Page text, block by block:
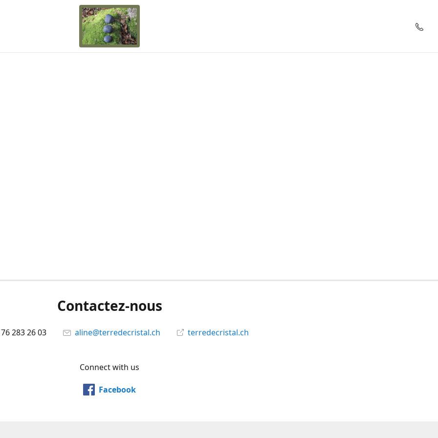
Contactez-nous
283 26 03 aline@terredecristal.ch terredecristal.ch
Connect with us
Facebook